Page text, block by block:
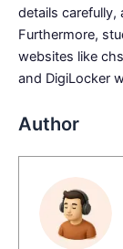
details carefully,
Furthermore,
websites like
and DigiLocker
Author